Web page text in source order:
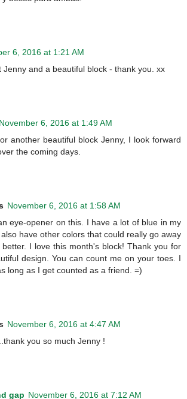
6, 2016 at 1:21 AM
Jenny and a beautiful block - thank you. xx
November 6, 2016 at 1:49 AM
another beautiful block Jenny, I look forward
the coming days.
November 6, 2016 at 1:58 AM
eye-opener on this. I have a lot of blue in my
have other colors that could really go away
I love this month's block! Thank you for
design. You can count me on your toes. I
long as I get counted as a friend. =)
November 6, 2016 at 4:47 AM
you so much Jenny !
gap November 6, 2016 at 7:12 AM